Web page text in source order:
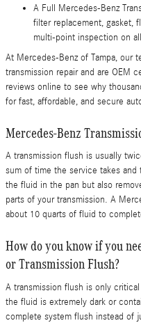
A Full Mercedes-Benz
filter replacement, gasket,
multi-point inspection on
At Mercedes-Benz of Tampa, our
transmission repair and are OEM
reviews online to see why
for fast, affordable, and secure
Mercedes-Benz
A transmission flush is usually
sum of time the service takes
the fluid in the pan but also
parts of your transmission. A
about 10 quarts of fluid to
How do you know if you
or Transmission Flush?
A transmission flush is only
the fluid is extremely dark or
complete system flush instead of